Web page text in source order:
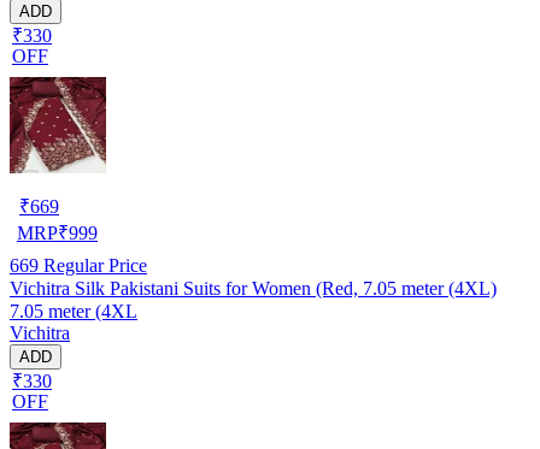
ADD
₹330
OFF
₹669
MRP₹999
669 Regular Price
Vichitra Silk Pakistani Suits for Women (Red, 7.05 meter (4XL)
7.05 meter (4XL
Vichitra
ADD
₹330
OFF